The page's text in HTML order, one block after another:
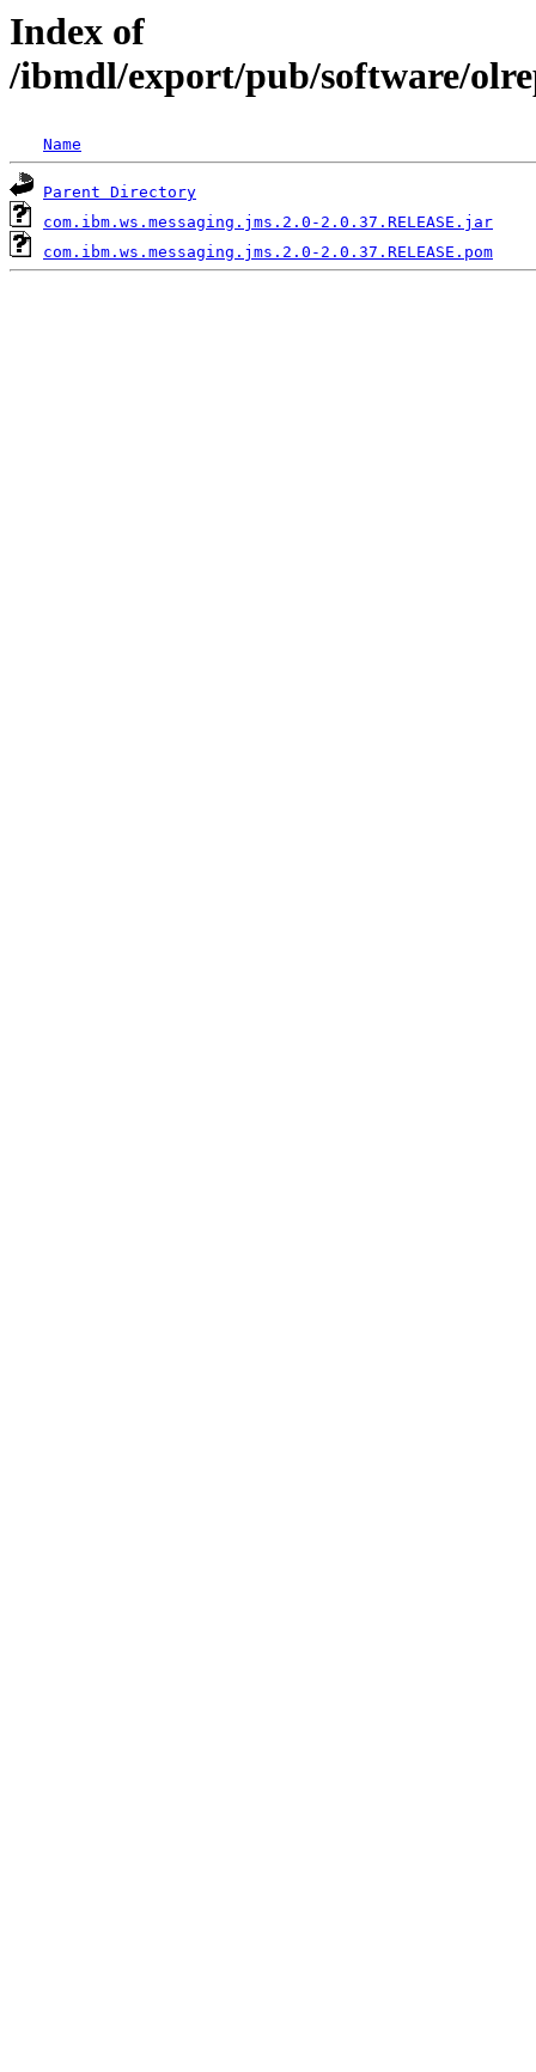
Index of
/ibmdl/export/pub/software/
Name
Parent Directory
com.ibm.ws.messaging.jms.2.0-2.0.37.RELEASE.jar
com.ibm.ws.messaging.jms.2.0-2.0.37.RELEASE.pom